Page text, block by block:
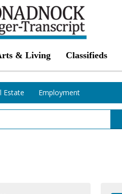
& Living Classifieds
Estate Employment